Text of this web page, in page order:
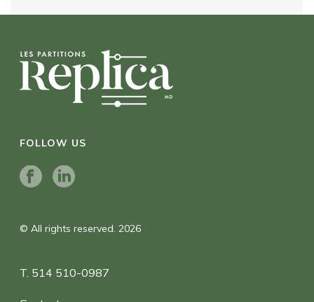
FOLLOW US
© All rights reserved. 2026
T. 514 510-0987